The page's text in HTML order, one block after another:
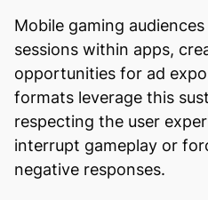
Mobile gaming
sessions within apps,
opportunities for ad
formats leverage this
respecting the user
interrupt gameplay or
negative responses.